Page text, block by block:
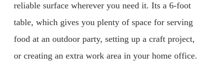
reliable surface wherever you need it. Its a 6-foot
table, which gives you plenty of space for serving
food at an outdoor party, setting up a craft project,
or creating an extra work area in your home office.